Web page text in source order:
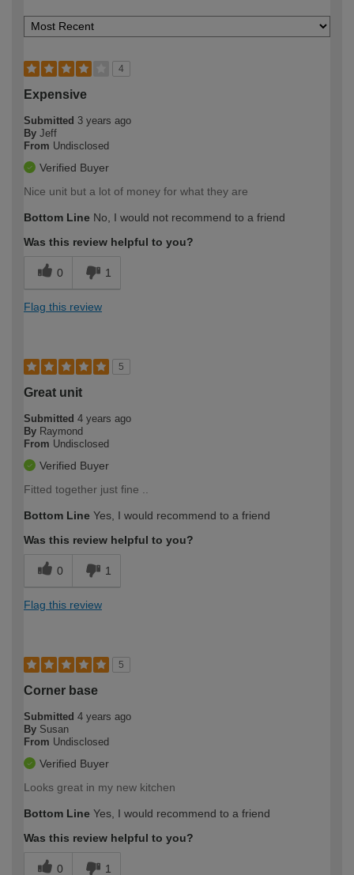
4
Expensive
Submitted 3 years ago
By Jeff
From Undisclosed
Verified Buyer
Nice unit but a lot of money for what they are
Bottom Line No, I would not recommend to a friend
Was this review helpful to you?
0 1
Flag this review
5
Great unit
Submitted 4 years ago
By Raymond
From Undisclosed
Verified Buyer
Fitted together just fine ..
Bottom Line Yes, I would recommend to a friend
Was this review helpful to you?
0 1
Flag this review
5
Corner base
Submitted 4 years ago
By Susan
From Undisclosed
Verified Buyer
Looks great in my new kitchen
Bottom Line Yes, I would recommend to a friend
Was this review helpful to you?
0 1